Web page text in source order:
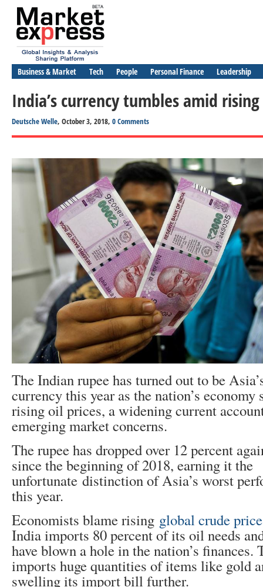
Business & Market Tech People Personal Finance Leadership
India’s currency tumbles amid
Deutsche Welle, October 3, 2018, 0 Comments
The Indian rupee has turned out to be
currency this year as the nation’s
rising oil prices, a widening current
emerging market concerns.
The rupee has dropped over 12 percent
since the beginning of 2018, earning it the
unfortunate distinction of Asia’s worst
this year.
Economists blame rising global crude
India imports 80 percent of its oil needs
have blown a hole in the nation’s finances.
imports huge quantities of items like gold
swelling its import bill further.